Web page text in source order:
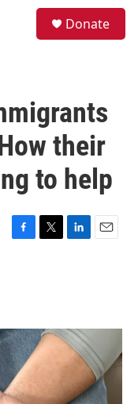
Donate
their
to help
F
o
k
T
r
L
I
n
E